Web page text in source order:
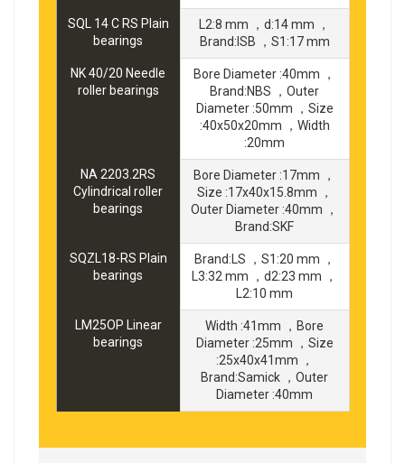
SQL 14 C RS Plain
bearings
L2:8 mm ，d:14 mm ，
Brand:ISB ，S1:17 mm
NK 40/20 Needle
roller bearings
Bore Diameter :40mm ，
Brand:NBS ，Outer
Diameter :50mm ，Size
:40x50x20mm ，Width
:20mm
NA 2203.2RS
Cylindrical roller
bearings
Bore Diameter :17mm ，
Size :17x40x15.8mm ，
Outer Diameter :40mm ，
Brand:SKF
SQZL18-RS Plain
bearings
Brand:LS ，S1:20 mm ，
L3:32 mm ，d2:23 mm ，
L2:10 mm
LM25OP Linear
bearings
Width :41mm ，Bore
Diameter :25mm ，Size
:25x40x41mm ，
Brand:Samick ，Outer
Diameter :40mm